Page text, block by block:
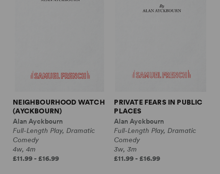
NEIGHBOURHOOD WATCH
(AYCKBOURN)
Alan Ayckbourn
Full-Length Play, Dramatic
Comedy
4w, 4m
£11.99 - £16.99
PRIVATE FEARS IN PUBLIC
PLACES
Alan Ayckbourn
Full-Length Play, Dramatic
Comedy
3w, 3m
£11.99 - £16.99